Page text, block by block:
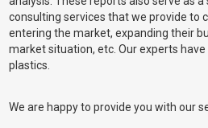
consulting services that we provide to
entering the market, expanding their
market situation, etc. Our experts
plastics.
We are happy to provide you with our